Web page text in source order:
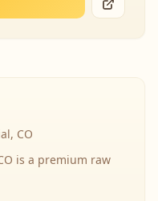
CO
is a premium raw